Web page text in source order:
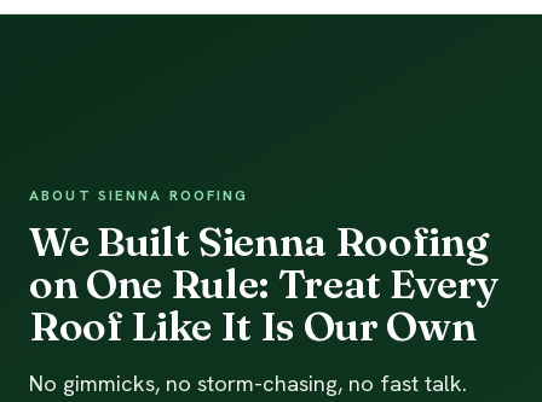
ABOUT SIENNA ROOFING
We Built Sienna Roofing
on One Rule: Treat Every
Roof Like It Is Our Own
No gimmicks, no storm-chasing, no fast talk.